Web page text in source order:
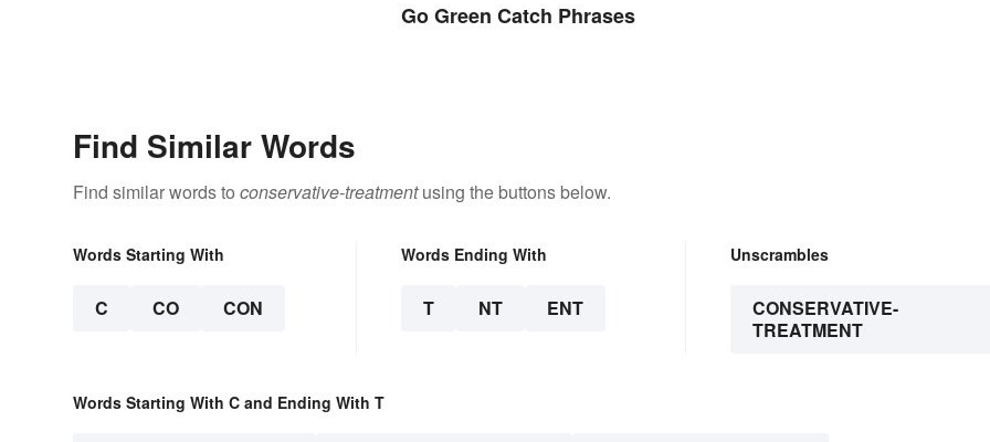
Go Green Catch Phrases
Find Similar Words
Find similar words to conservative-treatmentusing the buttons below.
Words Starting With
C CO CON
Words Ending With
T NT ENT
Unscrambles
CONSERVATIVE-
TREATMENT
Words Starting With C and Ending With T